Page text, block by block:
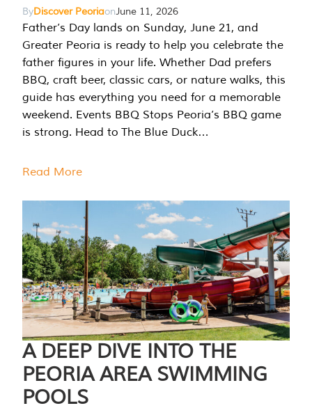
ByDiscover PeoriaonJune 11, 2026
Father’s Day lands on Sunday, June 21, and
Greater Peoria is ready to help you celebrate the
father figures in your life. Whether Dad prefers
BBQ, craft beer, classic cars, or nature walks, this
guide has everything you need for a memorable
weekend. Events BBQ Stops Peoria’s BBQ game
is strong. Head to The Blue Duck…
Read More
A DEEP DIVE INTO THE
PEORIA AREA SWIMMING
POOLS